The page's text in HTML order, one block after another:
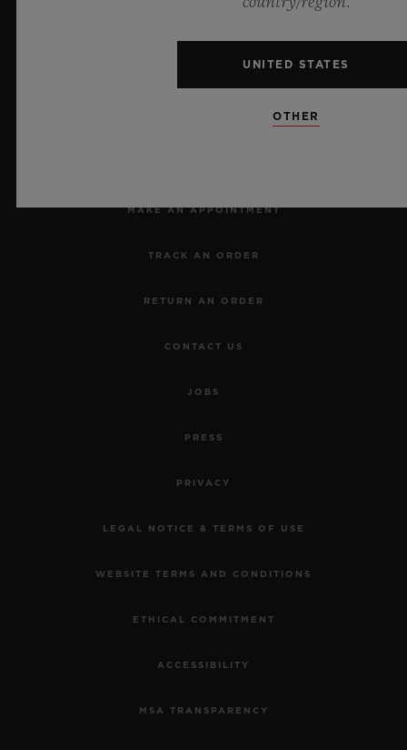
MAKE AN APPOINTMENT
TRACK AN ORDER
RETURN AN ORDER
CONTACT US
JOBS
PRESS
PRIVACY
LEGAL NOTICE & TERMS OF USE
WEBSITE TERMS AND CONDITIONS
ETHICAL COMMITMENT
ACCESSIBILITY
MSA TRANSPARENCY
UNITED STATES
OTHER